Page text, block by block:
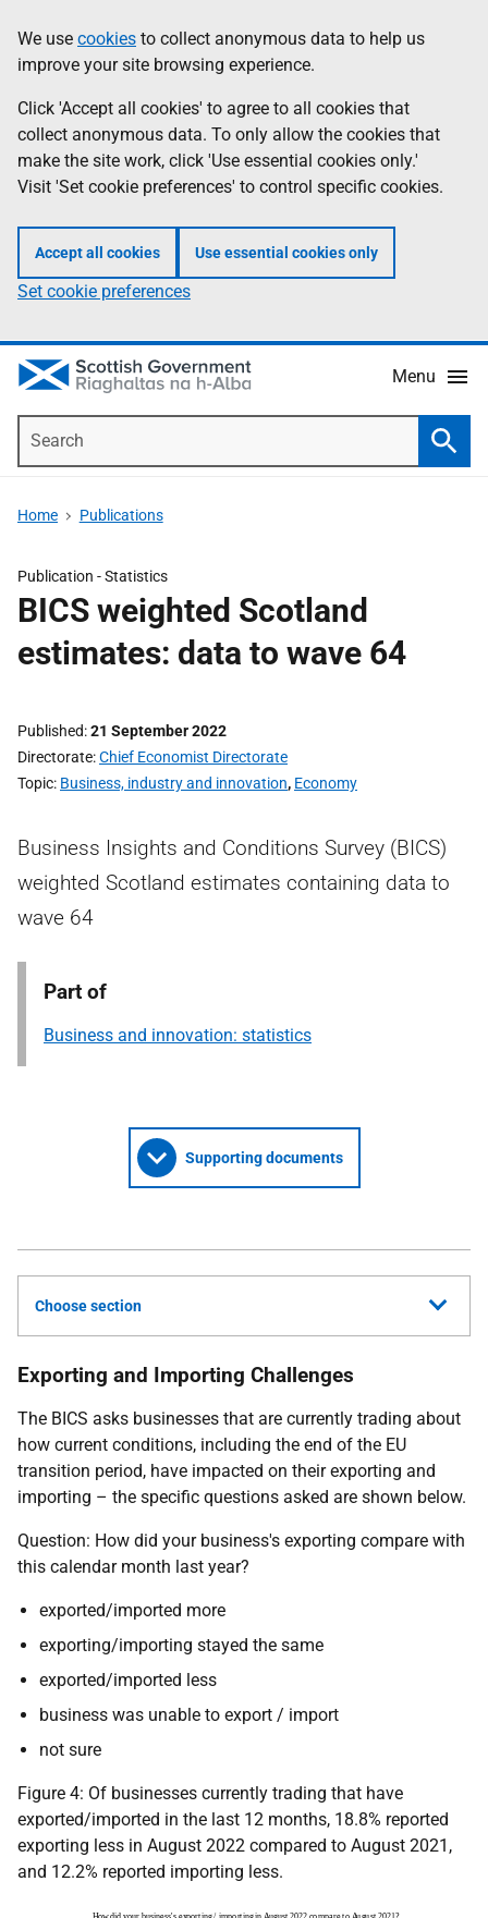
to
main
content
help
Information
We use cookies to collect anonymous data to help us
improve your site browsing experience.
Click 'Accept all cookies' to agree to all cookies that
collect anonymous data. To only allow the cookies that
make the site work, click 'Use essential cookies only.'
Visit 'Set cookie preferences' to control specific cookies.
Accept all cookies Use essential cookies only
Set cookie preferences
Menu
Home Publications
Publication -Statistics
BICS weighted Scotland
estimates: data to wave 64
Published 21 September 2022
Directorate Chief Economist Directorate
Topic Business, industry and innovation, Economy
Business Insights and Conditions Survey (BICS)
weighted Scotland estimates containing data to
wave 64
Part of
Business and innovation: statistics
Supporting documents
Choose section
Exporting and Importing Challenges
The BICS asks businesses that are currently trading about
how current conditions, including the end of the EU
transition period, have impacted on their exporting and
importing – the specific questions asked are shown below.
Question: How did your business's exporting compare with
this calendar month last year?
exported/imported more
exporting/importing stayed the same
exported/imported less
business was unable to export / import
not sure
Figure 4: Of businesses currently trading that have
exported/imported in the last 12 months, 18.8% reported
exporting less in August 2022 compared to August 2021,
and 12.2% reported importing less.